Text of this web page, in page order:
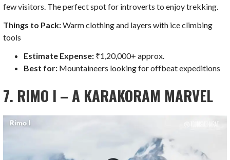
few visitors. The perfect spot for introverts to enjoy trekking.
Things to Pack:Warm clothing and layers with ice climbing
tools
Estimate Expense: ₹1,20,000+ approx.
Best for: Mountaineers looking for offbeat expeditions
7. RIMO I – A KARAKORAM MARVEL